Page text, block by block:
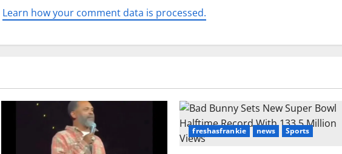
Learn how your comment data is processed.
freshasfrankie news Sports